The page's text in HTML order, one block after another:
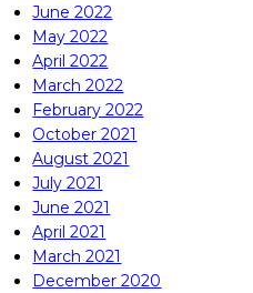
June 2022
May 2022
April 2022
March 2022
February 2022
October 2021
August 2021
July 2021
June 2021
April 2021
March 2021
December 2020